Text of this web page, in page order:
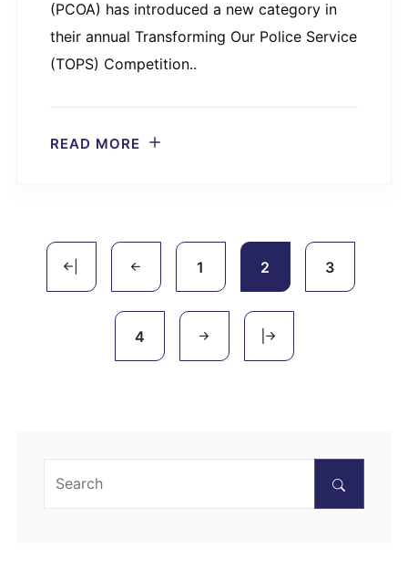
(PCOA) has introduced a new category in
their annual Transforming Our Police Service
(TOPS) Competition..
READ MORE
1 2 3
4